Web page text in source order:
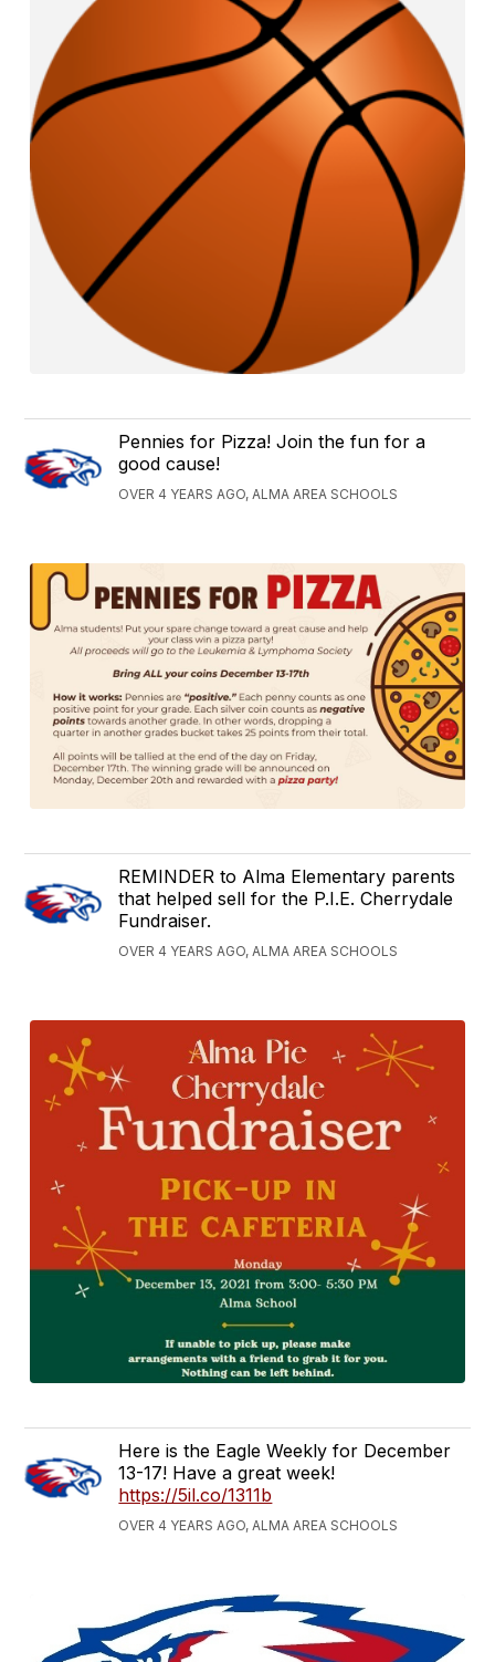
Pennies for Pizza! Join the fun for a
good cause!
OVER 4 YEARS AGO, ALMA AREA SCHOOLS
REMINDER to Alma Elementary parents
that helped sell for the P.I.E. Cherrydale
Fundraiser.
OVER 4 YEARS AGO, ALMA AREA SCHOOLS
Here is the Eagle Weekly for December
13-17! Have a great week!
https://5il.co/1311b
OVER 4 YEARS AGO, ALMA AREA SCHOOLS